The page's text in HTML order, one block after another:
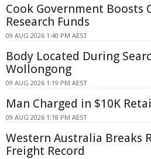
Cook Government Boosts
Research Funds
09 AUG 2026 1:40 PM AEST
Body Located During
Wollongong
09 AUG 2026 1:19 PM AEST
Man Charged in $10K
09 AUG 2026 1:18 PM AEST
Western Australia Breaks
Freight Record